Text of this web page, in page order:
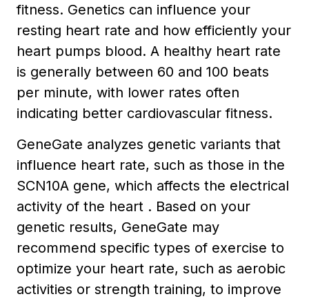
fitness. Genetics can influence your
resting heart rate and how efficiently your
heart pumps blood. A healthy heart rate
is generally between 60 and 100 beats
per minute, with lower rates often
indicating better cardiovascular fitness.
GeneGate analyzes genetic variants that
influence heart rate, such as those in the
SCN10A gene, which affects the electrical
activity of the heart . Based on your
genetic results, GeneGate may
recommend specific types of exercise to
optimize your heart rate, such as aerobic
activities or strength training, to improve